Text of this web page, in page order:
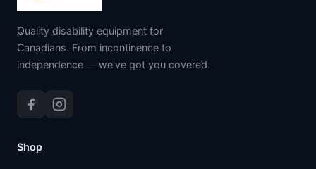
Quality disability equipment for
Canadians. From incontinence to
independence — we've got you covered.
Shop